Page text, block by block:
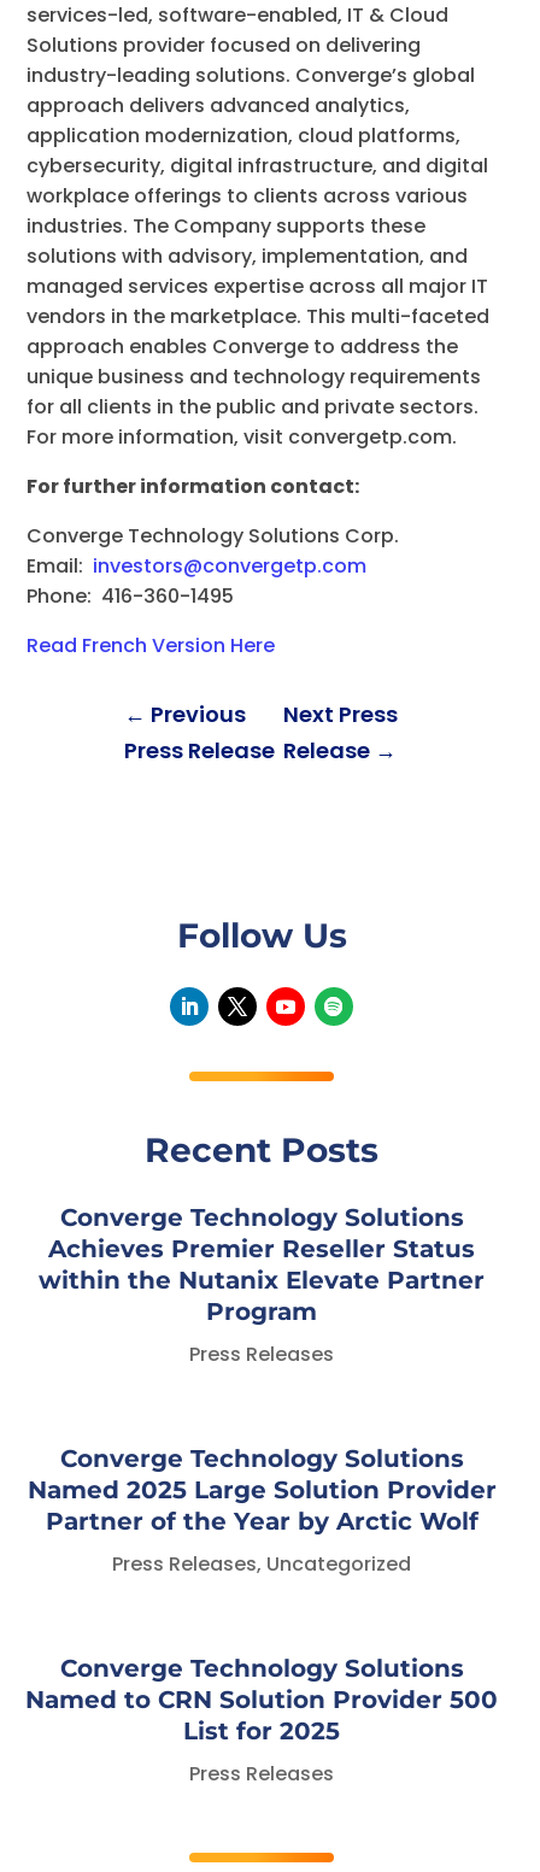
services-led, software-enabled, IT & Cloud
Solutions provider focused on delivering
industry-leading solutions. Converge’s global
approach delivers advanced analytics,
application modernization, cloud platforms,
cybersecurity, digital infrastructure, and digital
workplace offerings to clients across various
industries. The Company supports these
solutions with advisory, implementation, and
managed services expertise across all major IT
vendors in the marketplace. This multi-faceted
approach enables Converge to address the
unique business and technology requirements
for all clients in the public and private sectors.
For more information, visit convergetp.com.
For further information contact:
Converge Technology Solutions Corp.
Email: investors@convergetp.com
Phone: 416-360-1495
Read French Version Here
← Previous
Press Release
Next Press
Release→
Follow Us
Recent Posts
Converge Technology Solutions
Achieves Premier Reseller Status
within the Nutanix Elevate Partner
Program
Press Releases
Converge Technology Solutions
Named 2025 Large Solution Provider
Partner of the Year by Arctic Wolf
Press Releases, Uncategorized
Converge Technology Solutions
Named to CRN Solution Provider 500
List for 2025
Press Releases